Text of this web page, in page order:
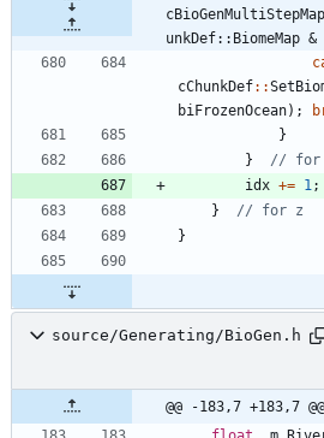
unkDef::BiomeMap &
cChunkDef: :
biFrozenOcean) ;
}
}
idx += 1;
}
}
source/Generating/BioGen.h
@@ -183,7 +183,7